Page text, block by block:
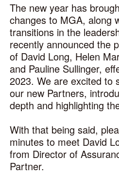
The new year has
changes to MGA, along
transitions in the
recently announced the
of David Long, Helen
and Pauline Sullinger,
2023. We are excited to
our new Partners,
depth and highlighting
With that being said,
minutes to meet David
from Director of
Partner.